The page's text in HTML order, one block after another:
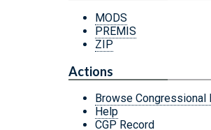
MODS
PREMIS
ZIP
Actions
Browse Congressional
Help
CGP Record